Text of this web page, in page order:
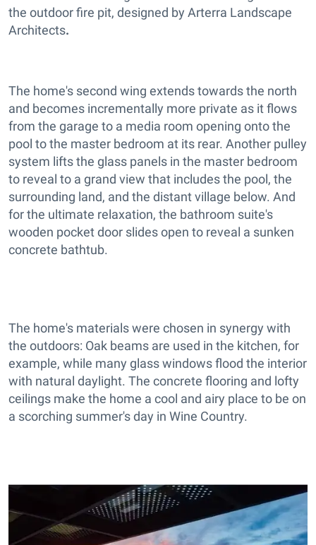
the outdoor fire pit, designed by Arterra Landscape
Architects.
The home's second wing extends towards the north
and becomes incrementally more private as it flows
from the garage to a media room opening onto the
pool to the master bedroom at its rear. Another pulley
system lifts the glass panels in the master bedroom
to reveal to a grand view that includes the pool, the
surrounding land, and the distant village below. And
for the ultimate relaxation, the bathroom suite's
wooden pocket door slides open to reveal a sunken
concrete bathtub.
The home's materials were chosen in synergy with
the outdoors: Oak beams are used in the kitchen, for
example, while many glass windows flood the interior
with natural daylight. The concrete flooring and lofty
ceilings make the home a cool and airy place to be on
a scorching summer's day in Wine Country.